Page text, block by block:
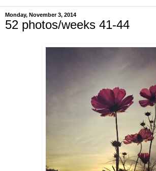
Monday, November 3, 2014
52 photos/weeks 41-44